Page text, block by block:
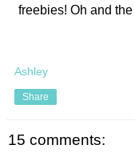
freebies! Oh and the
Ashley
Share
15 comments: